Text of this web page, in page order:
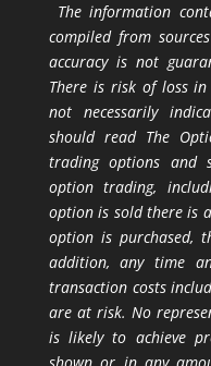
The information
compiled from
accuracy is not
There is risk of loss
not necessarily
should read The
trading options and
option trading,
option is sold there is
option is purchased,
addition, any time
transaction costs
are at risk. No
is likely to achieve